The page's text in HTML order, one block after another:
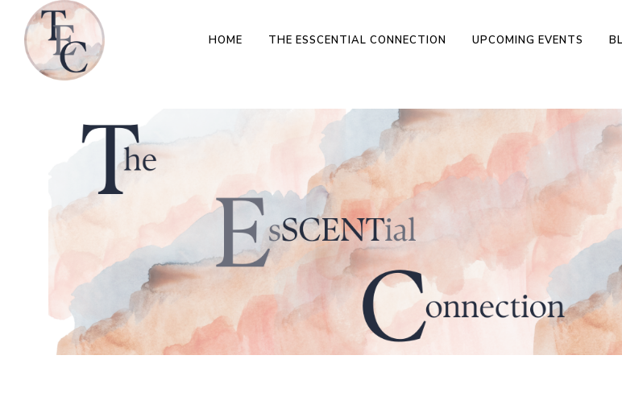
HOME THE ESSCENTIAL CONNECTION UPCOMING EVENTS